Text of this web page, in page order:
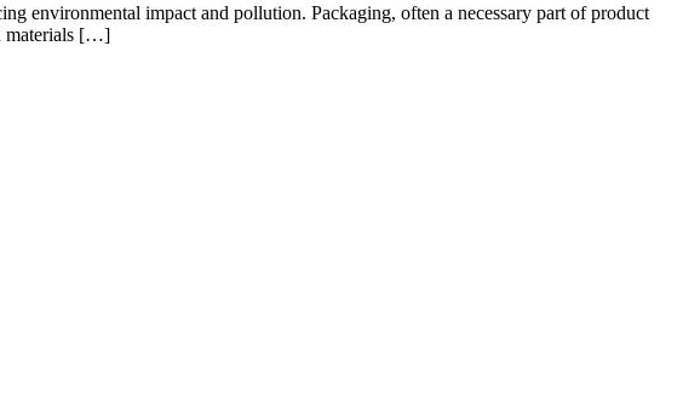
environmental impact and pollution. Packaging, often a necessary part of product
materials […]